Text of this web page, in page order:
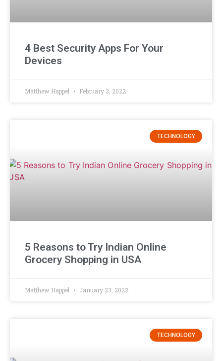
4 Best Security Apps For Your
Devices
Matthew Happel February 3, 2022
TECHNOLOGY
5 Reasons to Try Indian Online
Grocery Shopping in USA
Matthew Happel January 23, 2022
TECHNOLOGY